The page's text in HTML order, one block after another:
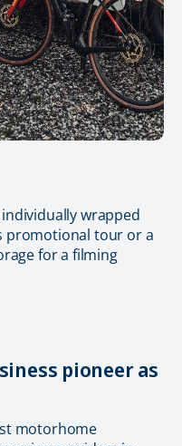
wrapped
promotional tour or a
for a filming
pioneer as
motorhome